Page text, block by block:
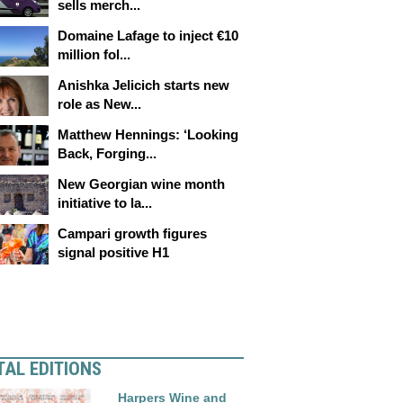
sells merch...
Domaine Lafage to inject €10
million fol...
Anishka Jelicich starts new
role as New...
Matthew Hennings: ‘Looking
Back, Forging...
New Georgian wine month
initiative to la...
Campari growth figures
signal positive H1
EDITIONS
Harpers Wine and